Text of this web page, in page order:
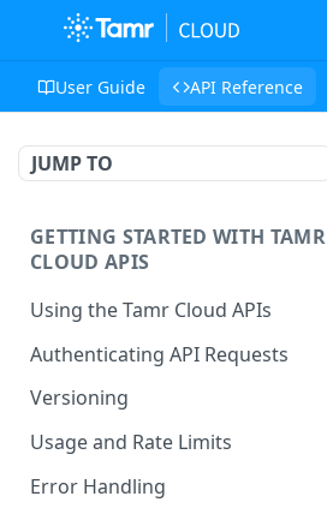
User Guide API Reference
JUMP TO
GETTING STARTED WITH TAMR
CLOUD APIS
Using the Tamr Cloud APIs
Authenticating API Requests
Versioning
Usage and Rate Limits
Error Handling